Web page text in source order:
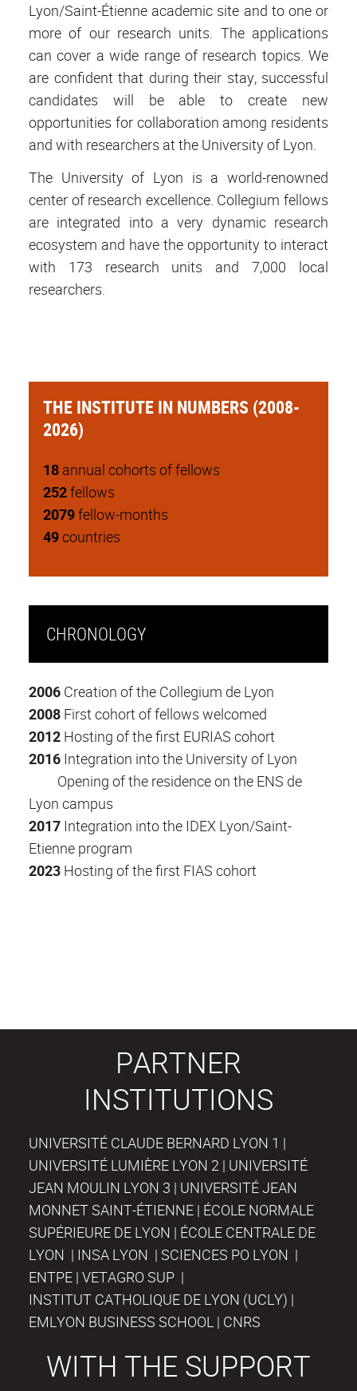
Lyon/Saint-Étienne academic site and to one or
more of our research units. The applications
can cover a wide range of research topics. We
are confident that during their stay, successful
candidates will be able to create new
opportunities for collaboration among residents
and with researchers at the University of Lyon.
The University of Lyon is a world-renowned
center of research excellence. Collegium fellows
are integrated into a very dynamic research
ecosystem and have the opportunity to interact
with 173 research units and 7,000 local
researchers.
THE INSTITUTE IN NUMBERS (2008-
2026)
18 annual cohorts of fellows
252fellows
2079fellow-months
49countries
CHRONOLOGY
2006 Creation of the Collegium de Lyon
2008 First cohort of fellows welcomed
2012 Hosting of the first EURIAS cohort
2016 Integration into the University of Lyon
Opening of the residence on the ENS de
Lyon campus
2017 Integration into the IDEX Lyon/Saint-
Etienne program
2023 Hosting of the first FIAS cohort
PARTNER
INSTITUTIONS
UNIVERSITÉ CLAUDE BERNARD LYON 1 |
UNIVERSITÉ LUMIÈRE LYON 2 | UNIVERSITÉ
JEAN MOULIN LYON 3 | UNIVERSITÉ JEAN
MONNET SAINT-ÉTIENNE | ÉCOLE NORMALE
SUPÉRIEURE DE LYON | ÉCOLE CENTRALE DE
LYON | INSA LYON | SCIENCES PO LYON |
ENTPE | VETAGRO SUP |
INSTITUT CATHOLIQUE DE LYON (UCLY) |
EMLYON BUSINESS SCHOOL | CNRS
WITH THE SUPPORT